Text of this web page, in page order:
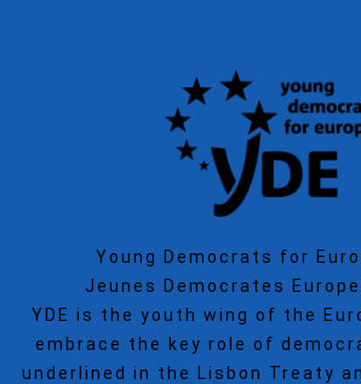
Young Democrats for
Jeunes Democrates
YDE is the youth wing of the
embrace the key role of
underlined in the Lisbon Treaty